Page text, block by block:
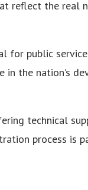
reflect the real
for public
the nation’s
technical
process is